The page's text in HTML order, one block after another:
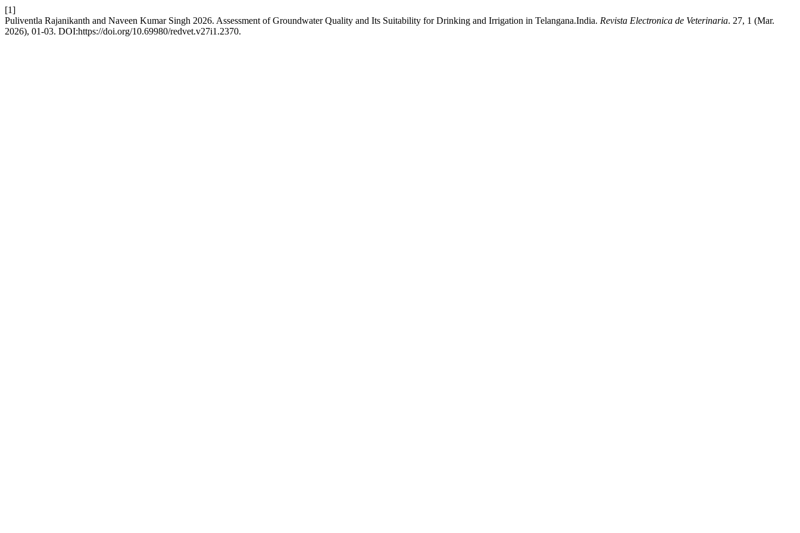
[1]
Puliventla Rajanikanth and Naveen Kumar Singh 2026. Assessment of Groundwater Quality and Its Suitability for Drinking and Irrigation in Telangana.India. Revista Electronica de Veterinaria. 27, 1 (Mar.
2026), 01-03. DOI:https://doi.org/10.69980/redvet.v27i1.2370.